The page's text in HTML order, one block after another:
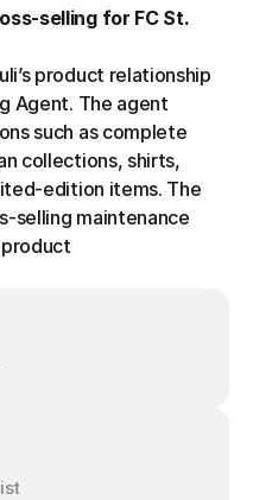
selling for FC St.
product relationship
Agent. The agent
such as complete
collections, shirts,
edition items. The
selling maintenance